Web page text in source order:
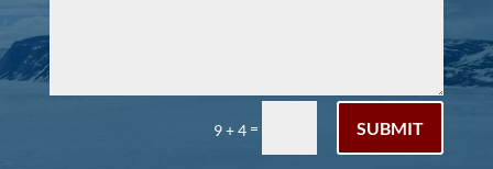
9 + 4 = SUBMIT